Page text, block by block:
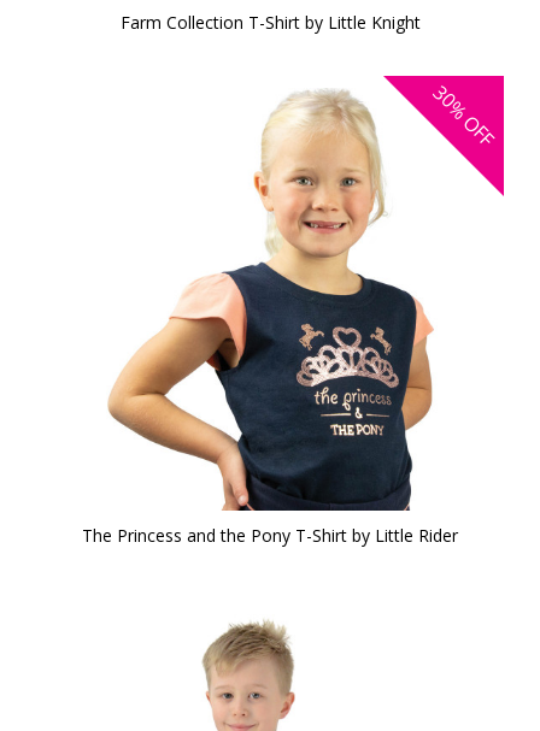
Farm Collection T-Shirt by Little Knight
30%
OFF
The Princess and the Pony T-Shirt by Little Rider